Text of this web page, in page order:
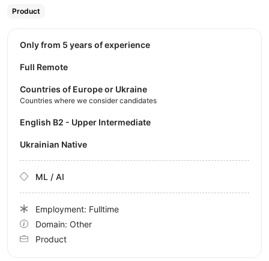
Product
Only from 5 years of experience
Full Remote
Countries of Europe or Ukraine
Countries where we consider candidates
English B2 - Upper Intermediate
Ukrainian Native
ML / AI
Employment: Fulltime
Domain: Other
Product